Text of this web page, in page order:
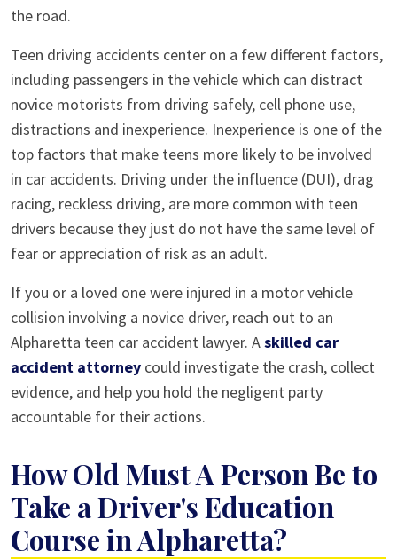
the road.
Teen driving accidents center on a few different factors,
including passengers in the vehicle which can distract
novice motorists from driving safely, cell phone use,
distractions and inexperience. Inexperience is one of the
top factors that make teens more likely to be involved
in car accidents. Driving under the influence (DUI), drag
racing, reckless driving, are more common with teen
drivers because they just do not have the same level of
fear or appreciation of risk as an adult.
If you or a loved one were injured in a motor vehicle
collision involving a novice driver, reach out to an
Alpharetta teen car accident lawyer. Askilled car
accident attorney could investigate the crash, collect
evidence, and help you hold the negligent party
accountable for their actions.
How Old Must A Person Be to
Take a Driver's Education
Course in Alpharetta?